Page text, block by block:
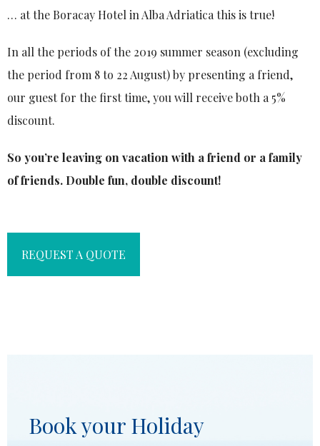
… at the Boracay Hotel in Alba Adriatica this is true!
In all the periods of the 2019 summer season (excluding
the period from 8 to 22 August) by presenting a friend,
our guest for the first time, you will receive both a 5%
discount.
So you’re leaving on vacation with a friend or a family
of friends. Double fun, double discount!
REQUEST A QUOTE
Book your Holiday